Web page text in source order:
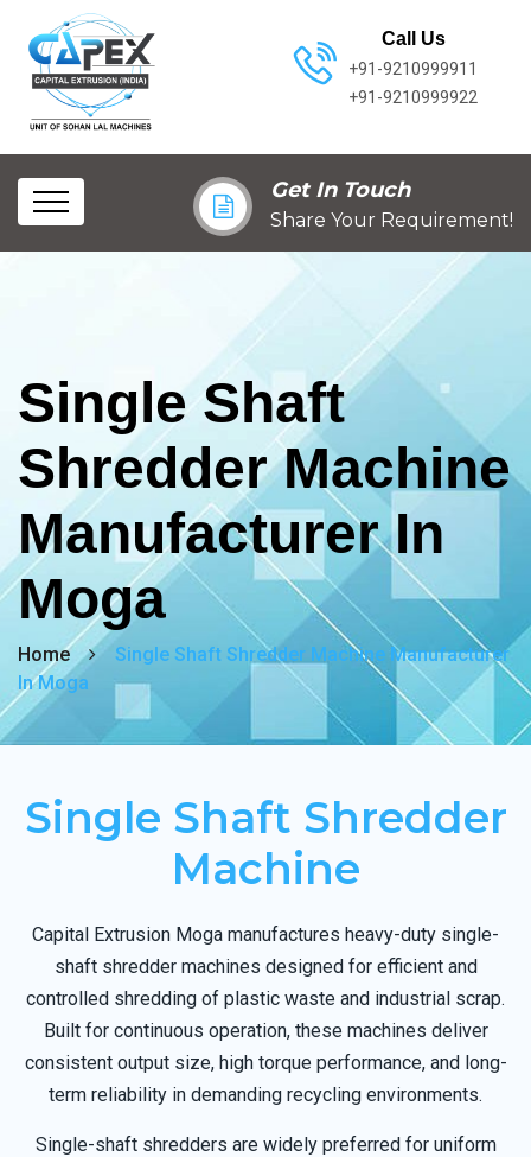
Call Us
+91-9210999911
+91-9210999922
Get In Touch
Share Your Requirement!
Single Shaft
Shredder Machine
Manufacturer In
Moga
Home
Single Shaft Shredder Machine Manufacturer
In Moga
Single Shaft Shredder
Machine
Capital Extrusion Moga manufactures heavy-duty single-
shaft shredder machines designed for efficient and
controlled shredding of plastic waste and industrial scrap.
Built for continuous operation, these machines deliver
consistent output size, high torque performance, and long-
term reliability in demanding recycling environments.
Single-shaft shredders are widely preferred for uniform